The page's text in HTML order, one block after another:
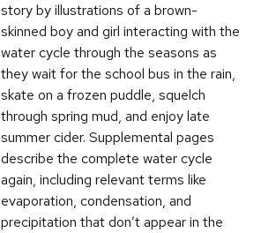
story by illustrations of a brown-
skinned boy and girl interacting with the
water cycle through the seasons as
they wait for the school bus in the rain,
skate on a frozen puddle, squelch
through spring mud, and enjoy late
summer cider. Supplemental pages
describe the complete water cycle
again, including relevant terms like
evaporation, condensation, and
precipitation that don’t appear in the